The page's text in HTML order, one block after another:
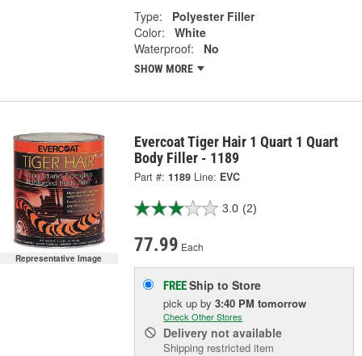
Type:
Polyester Filler
Color:
White
Waterproof:
No
SHOW MORE
Representative Image
Evercoat Tiger Hair 1 Quart 1 Quart
Body Filler - 1189
Part #: 1189 Line: EVC
3.0 (2)
77.99 Each
FREEShip to Store
pick upby3:40 PM tomorrow
Check Other Stores
Delivery not available
Shipping restricted item